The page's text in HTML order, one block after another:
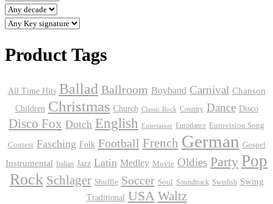
Product Tags
All Time Hits Ballad Ballroom Boyband Carnival Chanson
Children Christmas Church Classic Rock Country Dance Disco
Disco Fox Dutch English Entertainer Eurodance Eurovision Song
Contest Fasching Folk Football French German Gospel
Instrumental Italian Jazz Latin Medley Movie Oldies Party Pop
Rock Schlager Shuffle Soccer Soul Soundtrack Swedish Swing
Traditional USA Waltz